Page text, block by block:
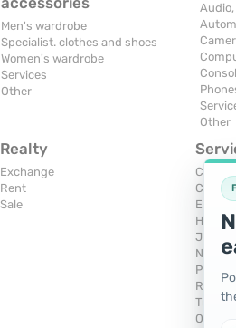
Men's wardrobe
Specialist. clothes and shoes
Women's wardrobe
Services
Other
Audio,
Other
Realty
Exchange
Rent
Sale
Repair
Other